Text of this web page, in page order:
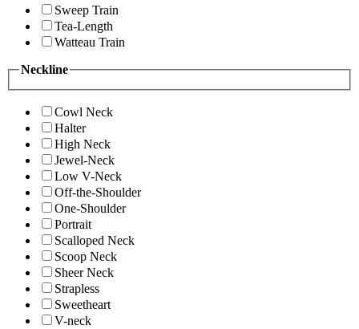
Sweep Train
Tea-Length
Watteau Train
Neckline
Cowl Neck
Halter
High Neck
Jewel-Neck
Low V-Neck
Off-the-Shoulder
One-Shoulder
Portrait
Scalloped Neck
Scoop Neck
Sheer Neck
Strapless
Sweetheart
V-neck